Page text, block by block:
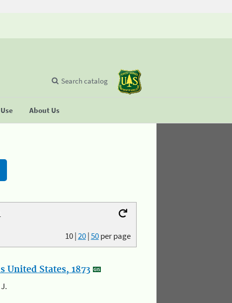
About Us
Search catalog
10|20|50per page
States, 1873